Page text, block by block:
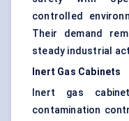
controlled
Their demand
steady industrial
Inert Gas Cabinets
Inert gas
contamination